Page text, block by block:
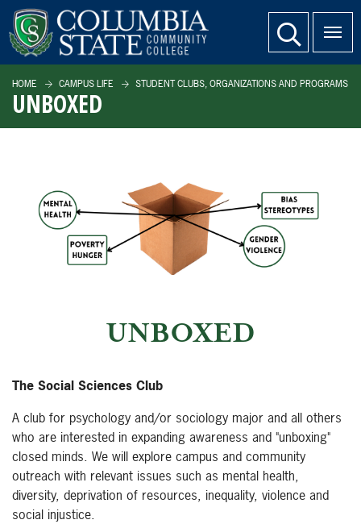
SKIP TO PAGE CONTENT website search
HOME CAMPUS LIFE STUDENT CLUBS, ORGANIZATIONS AND PROGRAMS
UNBOXED
UNBOXED
The Social Sciences Club
A club for psychology and/or sociology major and all others
who are interested in expanding awareness and "unboxing"
closed minds. We will explore campus and community
outreach with relevant issues such as mental health,
diversity, deprivation of resources, inequality, violence and
social injustice.